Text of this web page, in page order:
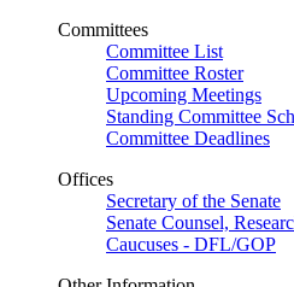
Committees
Committee List
Committee Roster
Upcoming Meetings
Standing Committee
Committee Deadlines
Offices
Secretary of the Senate
Senate Counsel,
Caucuses - DFL/GOP